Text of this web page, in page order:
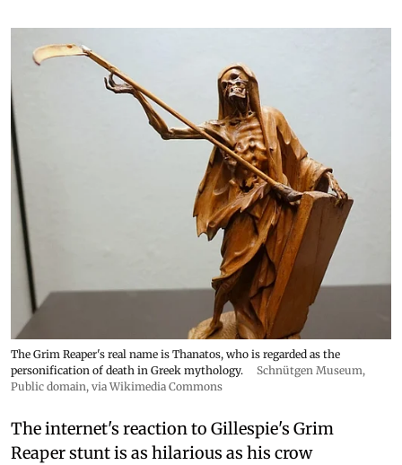
The Grim Reaper's real name is Thanatos, who is regarded as the
personification of death in Greek mythology.
Schnütgen Museum,
Public domain, via Wikimedia Commons
The internet's reaction to Gillespie's Grim
Reaper stunt is as hilarious as his crow